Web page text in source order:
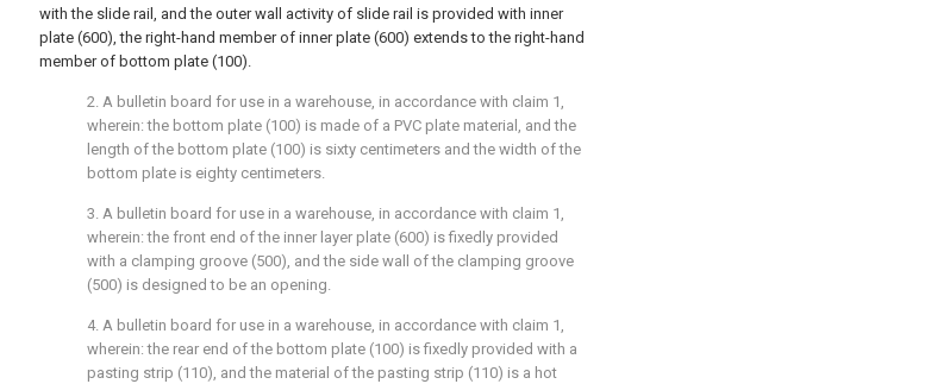
with the slide rail, and the outer wall activity of slide rail is provided with inner
plate (600), the right-hand member of inner plate (600) extends to the right-hand
member of bottom plate (100).
2. A bulletin board for use in a warehouse, in accordance with claim 1,
wherein: the bottom plate (100) is made of a PVC plate material, and the
length of the bottom plate (100) is sixty centimeters and the width of the
bottom plate is eighty centimeters.
3. A bulletin board for use in a warehouse, in accordance with claim 1,
wherein: the front end of the inner layer plate (600) is fixedly provided
with a clamping groove (500), and the side wall of the clamping groove
(500) is designed to be an opening.
4. A bulletin board for use in a warehouse, in accordance with claim 1,
wherein: the rear end of the bottom plate (100) is fixedly provided with a
pasting strip (110), and the material of the pasting strip (110) is a hot